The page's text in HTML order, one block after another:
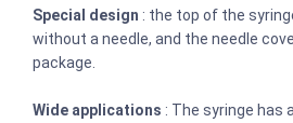
Special design : the top of the
without a needle, and the needle
package.
Wide applications : The syringe has